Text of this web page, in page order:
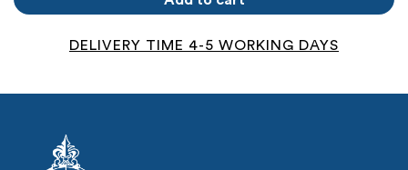
DELIVERY TIME 4-5 WORKING DAYS